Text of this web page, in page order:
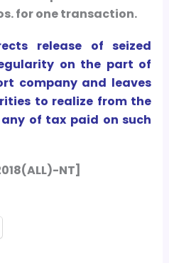
for one transaction.
release of seized
on the part of
company and leaves
to realize from the
of tax paid on such
NT]